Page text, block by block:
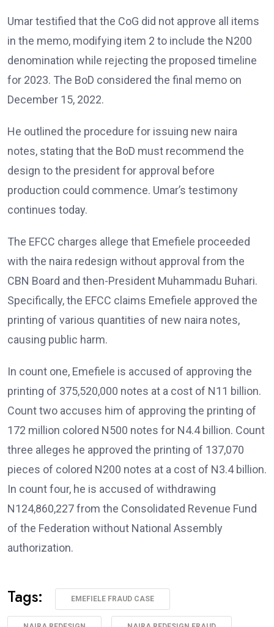
Umar testified that the CoG did not approve all items
in the memo, modifying item 2 to include the N200
denomination while rejecting the proposed timeline
for 2023. The BoD considered the final memo on
December 15, 2022.
He outlined the procedure for issuing new naira
notes, stating that the BoD must recommend the
design to the president for approval before
production could commence. Umar’s testimony
continues today.
The EFCC charges allege that Emefiele proceeded
with the naira redesign without approval from the
CBN Board and then-President Muhammadu Buhari.
Specifically, the EFCC claims Emefiele approved the
printing of various quantities of new naira notes,
causing public harm.
In count one, Emefiele is accused of approving the
printing of 375,520,000 notes at a cost of N11 billion.
Count two accuses him of approving the printing of
172 million colored N500 notes for N4.4 billion. Count
three alleges he approved the printing of 137,070
pieces of colored N200 notes at a cost of N3.4 billion.
In count four, he is accused of withdrawing
N124,860,227 from the Consolidated Revenue Fund
of the Federation without National Assembly
authorization.
Tags: EMEFIELE FRAUD CASE